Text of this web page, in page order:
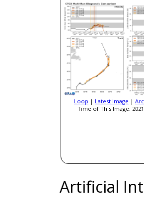
Loop | Latest Image |
Time of This Image:
Artificial